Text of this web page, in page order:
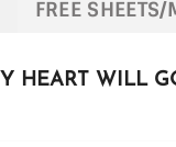
FREE
HEART WILL